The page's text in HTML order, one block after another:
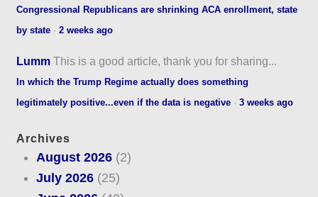
Congressional Republicans are shrinking ACA enrollment, state
by state ·2 weeks ago
Lumm This is a good article, thank you for sharing...
In which the Trump Regime actually does something
legitimately positive...even if the data is negative ·3 weeks ago
Archives
August 2026(2)
July 2026(25)